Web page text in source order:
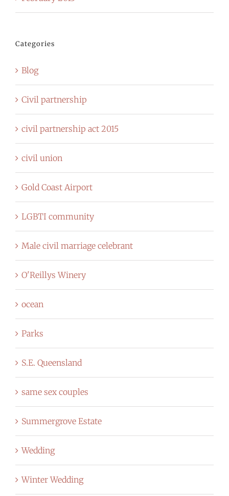
Categories
Blog
Civil partnership
civil partnership act 2015
civil union
Gold Coast Airport
LGBTI community
Male civil marriage celebrant
O'Reillys Winery
ocean
Parks
S.E. Queensland
same sex couples
Summergrove Estate
Wedding
Winter Wedding